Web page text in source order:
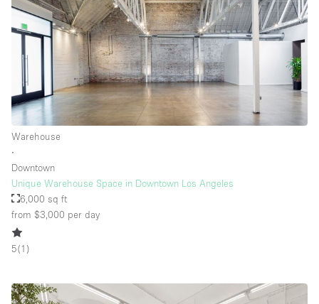
Warehouse
∙
Downtown
Unique Warehouse Space in Downtown Los Angeles
6,000 sq ft
from $3,000 per day
5(1 )